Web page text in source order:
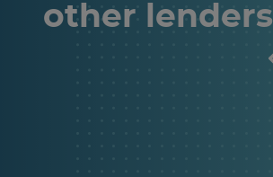
other
lenders